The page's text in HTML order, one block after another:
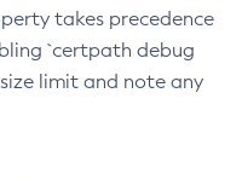
takes precedence
`certpath debug
limit and note any